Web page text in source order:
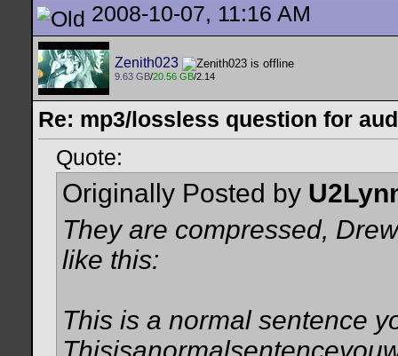
2008-10-07, 11:16 AM
Zenith023
9.63 GB/20.56 GB/2.14
Re: mp3/lossless question for
Quote:
Originally Posted by
They are compressed,
like this:
This is a normal sentence